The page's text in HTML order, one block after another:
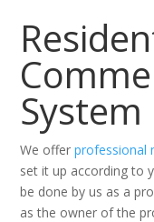
We offerprofessional
set it up according to
be done by us as a
as the owner of the